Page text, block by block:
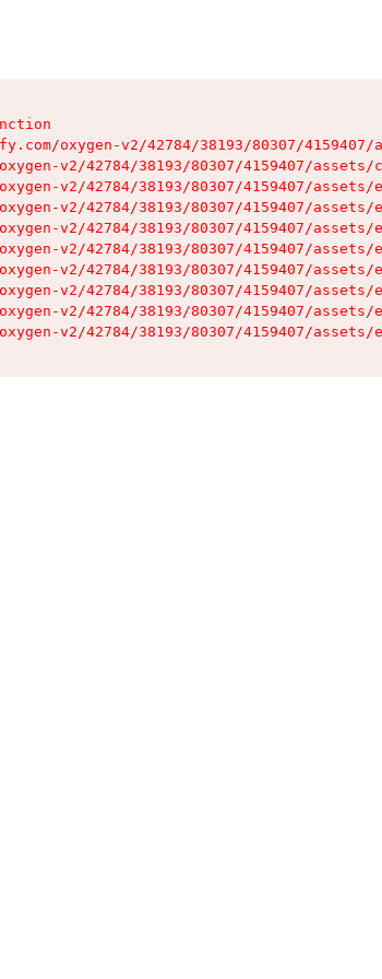
oxygen-v2/42784/38193/80307/4159407/
v2/42784/38193/80307/4159407/
v2/42784/38193/80307/4159407/assets/
v2/42784/38193/80307/4159407/assets/
v2/42784/38193/80307/4159407/assets/
v2/42784/38193/80307/4159407/assets/
v2/42784/38193/80307/4159407/assets/
v2/42784/38193/80307/4159407/assets/
v2/42784/38193/80307/4159407/assets/
v2/42784/38193/80307/4159407/assets/